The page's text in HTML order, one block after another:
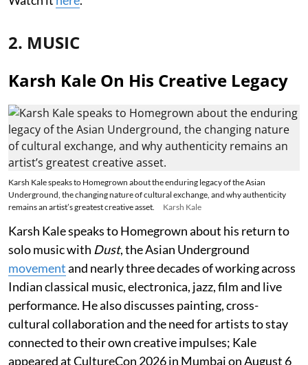
2. MUSIC
Karsh Kale On His Creative Legacy
Karsh Kale speaks to Homegrown about the enduring legacy of the Asian
Underground, the changing nature of cultural exchange, and why authenticity
remains an artist’s greatest creative asset.
Karsh Kale
Karsh Kale speaks to Homegrown about his return to
solo music with Dust, the Asian Underground
movementand nearly three decades of working across
Indian classical music, electronica, jazz, film and live
performance. He also discusses painting, cross-
cultural collaboration and the need for artists to stay
connected to their own creative impulses; Kale
appeared at CultureCon 2026 in Mumbai on August 6